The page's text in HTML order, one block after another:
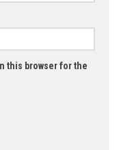
this browser for the